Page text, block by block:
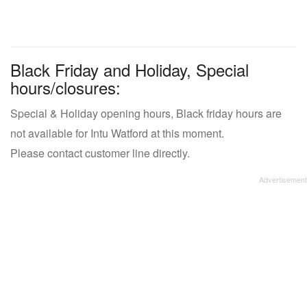
Black Friday and Holiday, Special
hours/closures:
Special & Holiday opening hours, Black friday hours are
not available for Intu Watford at this moment.
Please contact customer line directly.